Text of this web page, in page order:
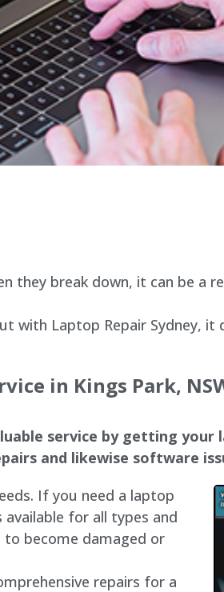
break down, it can be a
with Laptop Repair Sydney, it
in Kings Park,
service by getting
and likewise software
If you need a laptop
available for all types and
become damaged or
repairs for a